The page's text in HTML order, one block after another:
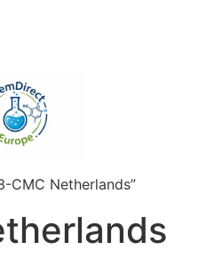
CMC Netherlands”